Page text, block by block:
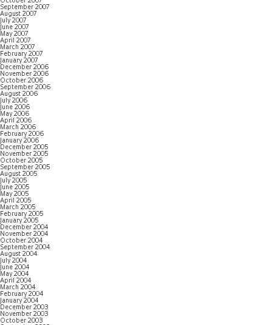
September 2007
August 2007
July 2007
June 2007
May 2007
April 2007
March 2007
February 2007
January 2007
December 2006
November 2006
October 2006
September 2006
August 2006
July 2006
June 2006
May 2006
April 2006
March 2006
February 2006
January 2006
December 2005
November 2005
October 2005
September 2005
August 2005
July 2005
June 2005
May 2005
April 2005
March 2005
February 2005
January 2005
December 2004
November 2004
October 2004
September 2004
August 2004
July 2004
June 2004
May 2004
April 2004
March 2004
February 2004
January 2004
December 2003
November 2003
October 2003